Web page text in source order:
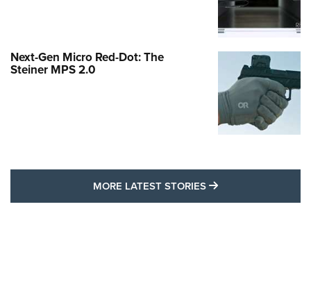
Next-Gen Micro Red-Dot: The
Steiner MPS 2.0
MORE LATEST STORIES MORE LATEST